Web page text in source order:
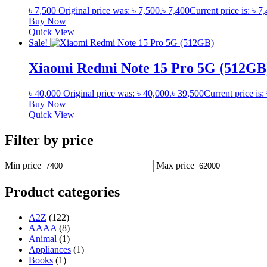
৳7,500 Original price was: ৳ 7,500.৳ 7,400Current price is: ৳
Buy Now
Quick View
Sale!
Xiaomi Redmi Note 15 Pro 5G
৳40,000 Original price was: ৳ 40,000.৳ 39,500Current price is:
Buy Now
Quick View
Filter by price
Min price Max price
Product categories
A2Z (122)
AAAA (8)
Animal (1)
Appliances (1)
Books (1)